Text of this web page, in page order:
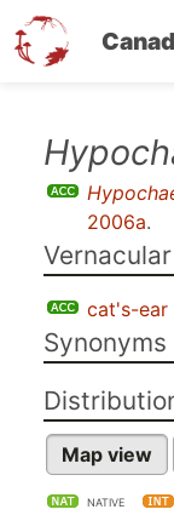
2006a.
cat's-ear
Synonyms
Map view
NATIVE